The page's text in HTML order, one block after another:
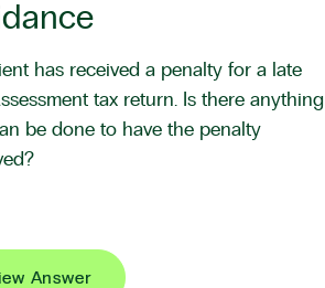
has received a penalty for a late
tax return. Is there anything
be done to have the penalty
Answer